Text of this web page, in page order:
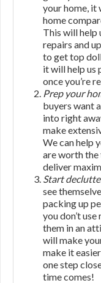
your home, it
home
This will help
repairs and
to get top
it will help us
once you’re
Prep your
buyers want
into right
make
We can help
are worth the
deliver
Start
see
packing up
you don’t
them in an
will make
make it
one step
time comes!